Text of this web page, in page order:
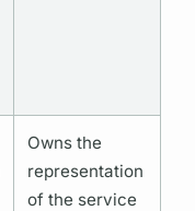
Owns the
representation
of the service